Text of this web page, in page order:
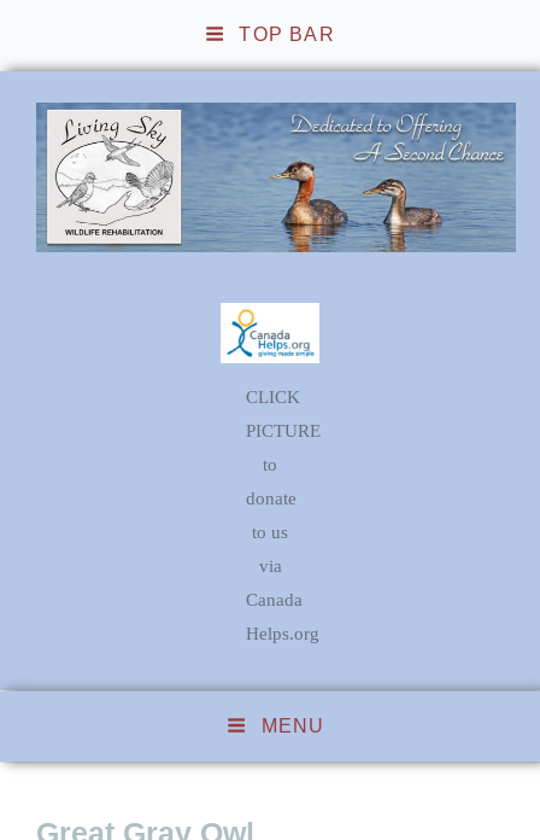
TOP BAR
Rehabilitation
CLICK
PICTURE
to
donate
to us
via
Canada
Helps.org
MENU